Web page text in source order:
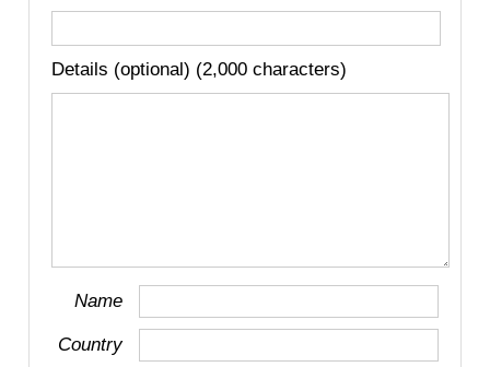
Details (optional) (2,000 characters)
Name
Country